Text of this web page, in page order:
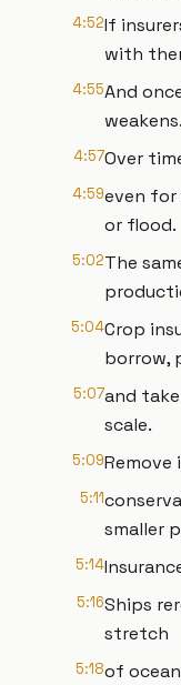
4:52If
with
4:55And
weakens.
4:57Over
4:59even for
or flood.
5:02The
5:04Crop
borrow,
5:07and
scale.
5:09Remove
5:11
smaller
5:14
5:16Ships
stretch
5:18of